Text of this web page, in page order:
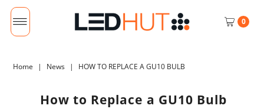
0
Home | News | HOW TO REPLACE A GU10 BULB
How to Replace a GU10 Bulb